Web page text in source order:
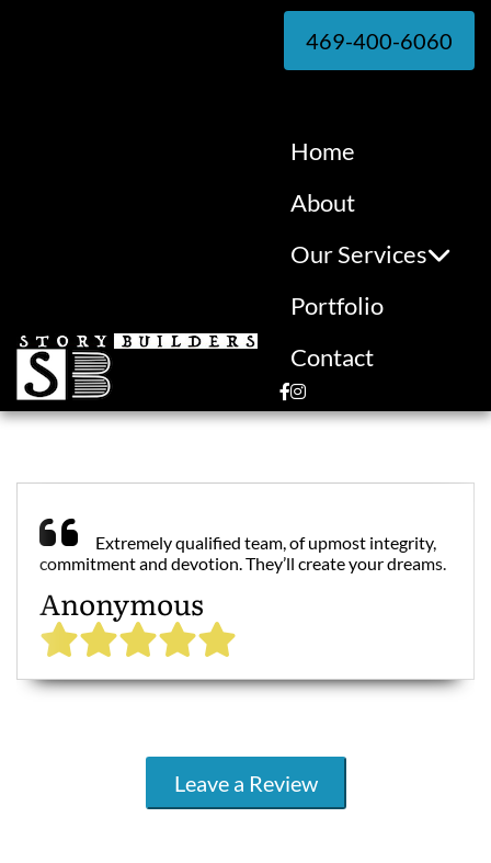
469-400-6060
Home
About
Our Services
Portfolio
Contact
Extremely qualified team, of upmost integrity,
commitment and devotion. They’ll create your dreams.
Anonymous
Leave a Review